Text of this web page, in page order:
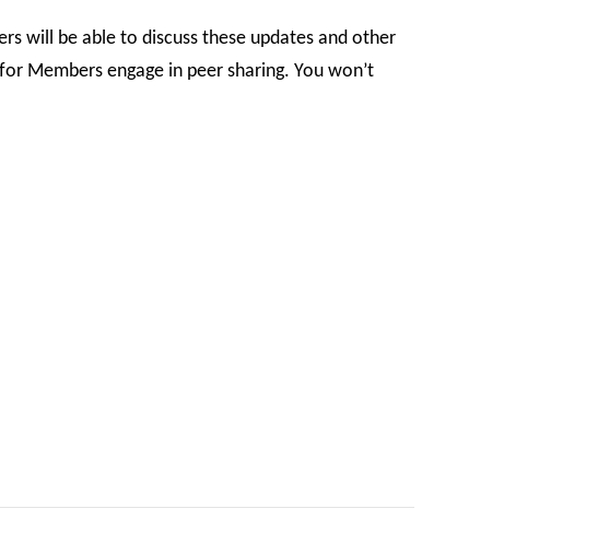
will be able to discuss these updates and other
Members engage in peer sharing. You won’t